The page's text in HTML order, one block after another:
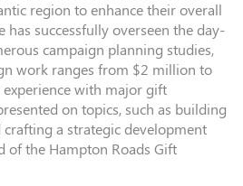
region to enhance their overall
has successfully overseen the day-
campaign planning studies,
work ranges from $2 million to
with major gift
on topics, such as building
a strategic development
of the Hampton Roads Gift